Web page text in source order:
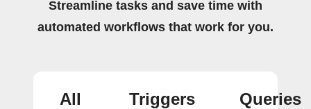
Streamline tasks and save time with
automated workflows that work for you.
All
Triggers
Queries